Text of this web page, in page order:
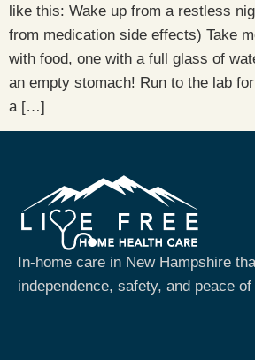
like this: Wake up from a restless
from medication side effects) Take
with food, one with a full glass of
an empty stomach! Run to the lab
a […]
In-home care in New Hampshire
independence, safety, and peace of